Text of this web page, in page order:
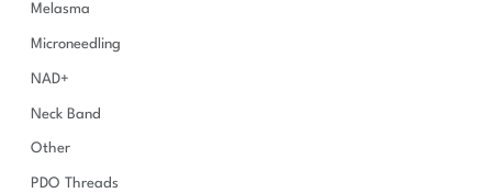
Melasma
Microneedling
NAD+
Neck Band
Other
PDO Threads